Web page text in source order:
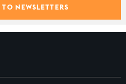
NEWSLETTERS